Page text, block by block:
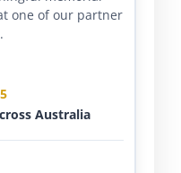
one of our partner
Australia